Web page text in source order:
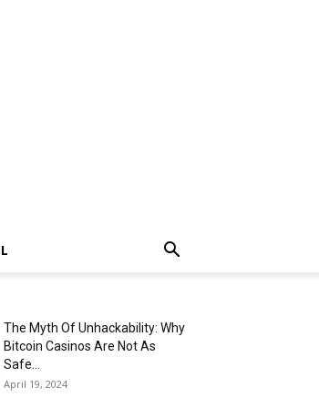
The Myth Of Unhackability: Why
Bitcoin Casinos Are Not As
Safe...
April 19, 2024